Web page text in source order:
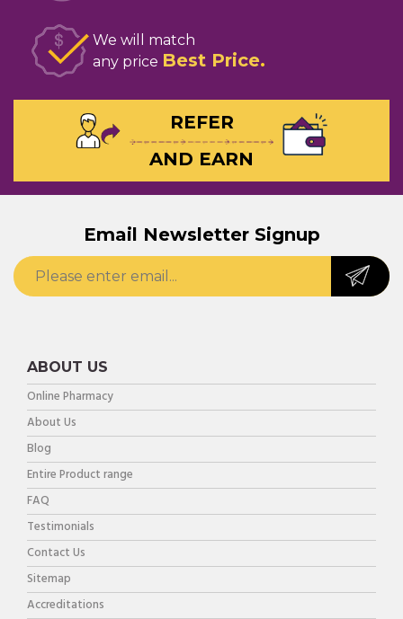
We will match
any price Best Price
REFER
AND EARN
Email Newsletter Signup
ABOUT US
Online Pharmacy
About Us
Blog
Entire Product range
FAQ
Testimonials
Contact Us
Sitemap
Accreditations